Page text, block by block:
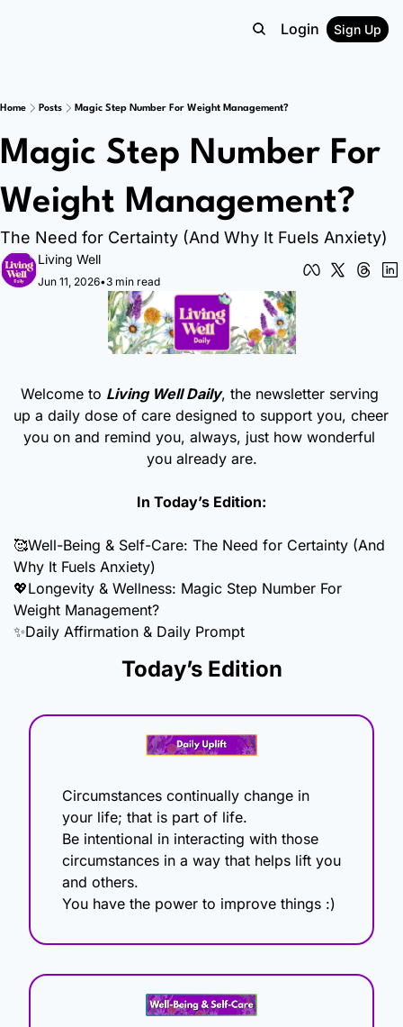
Login Sign Up
Home Posts Magic Step Number For Weight Management?
Magic Step Number For
Weight Management?
The Need for Certainty (And Why It Fuels Anxiety)
Living Well
Jun 11, 2026•3 min read
Welcome to Living Well Daily, the newsletter serving
up a daily dose of care designed to support you, cheer
you on and remind you, always, just how wonderful
you already are.
In Today’s Edition:
🥰Well-Being & Self-Care: The Need for Certainty (And
Why It Fuels Anxiety)
💖Longevity & Wellness: Magic Step Number For
Weight Management?
✨Daily Affirmation & Daily Prompt
Today’s Edition
Circumstances continually change in
your life; that is part of life.
Be intentional in interacting with those
circumstances in a way that helps lift you
and others.
You have the power to improve things :)